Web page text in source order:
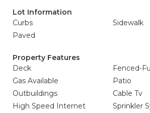
Lot Information
Curbs
Sidewalk
Paved
Property Features
Deck
Fenced-
Gas Available
Patio
Outbuildings
Cable Tv
High Speed Internet
Sprinkler